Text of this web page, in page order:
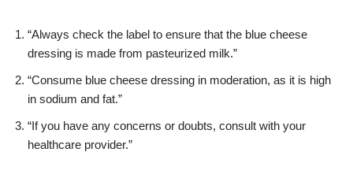
“Always check the label to ensure that the blue cheese
dressing is made from pasteurized milk.”
“Consume blue cheese dressing in moderation, as it is high
in sodium and fat.”
“If you have any concerns or doubts, consult with your
healthcare provider.”